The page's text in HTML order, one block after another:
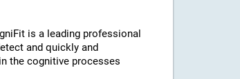
is a leading professional
and quickly and
the cognitive processes